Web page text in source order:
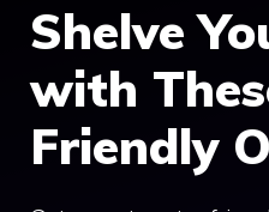
Shelve
with
Friendly